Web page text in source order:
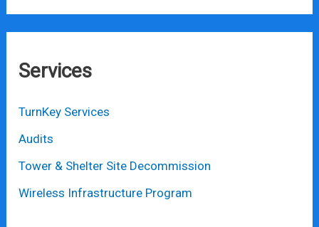
Services
TurnKey Services
Audits
Tower & Shelter Site Decommission
Wireless Infrastructure Program